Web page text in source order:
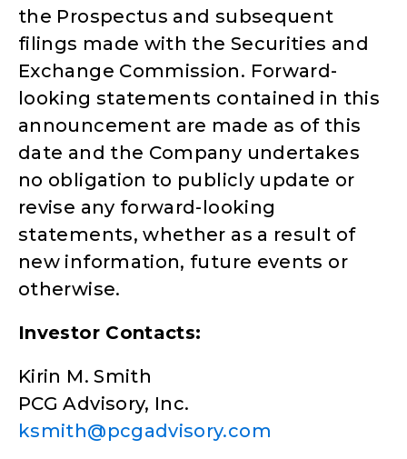
the Prospectus and subsequent
filings made with the Securities and
Exchange Commission. Forward-
looking statements contained in this
announcement are made as of this
date and the Company undertakes
no obligation to publicly update or
revise any forward-looking
statements, whether as a result of
new information, future events or
otherwise.
Investor Contacts:
Kirin M. Smith
PCG Advisory, Inc.
ksmith@pcgadvisory.com